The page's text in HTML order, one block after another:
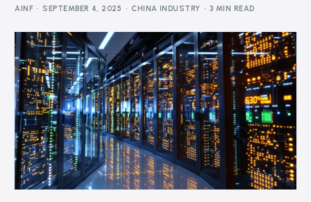
AINF SEPTEMBER 4, 2025 CHINA INDUSTRY 3 MIN READ